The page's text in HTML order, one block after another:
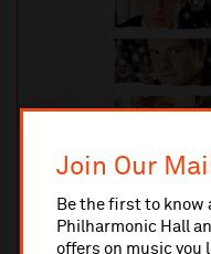
Join Our
Be the first to know
Philharmonic Hall
offers on music you